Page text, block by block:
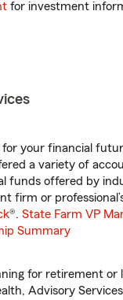
for investment
for your financial
a variety of
funds offered by
firm or
®. State Farm VP
Summary
for retirement or
Advisory